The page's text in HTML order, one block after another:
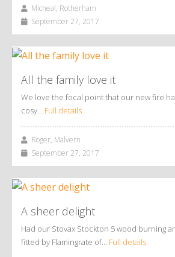
Micheal, Rotherham
September 27, 2017
All the family love it
We love the focal point that our new fire
cosy… Full details
Roger, Malvern
September 27, 2017
A sheer delight
Had our Stovax Stockton 5 wood burning
fitted by Flamingrate of… Full details